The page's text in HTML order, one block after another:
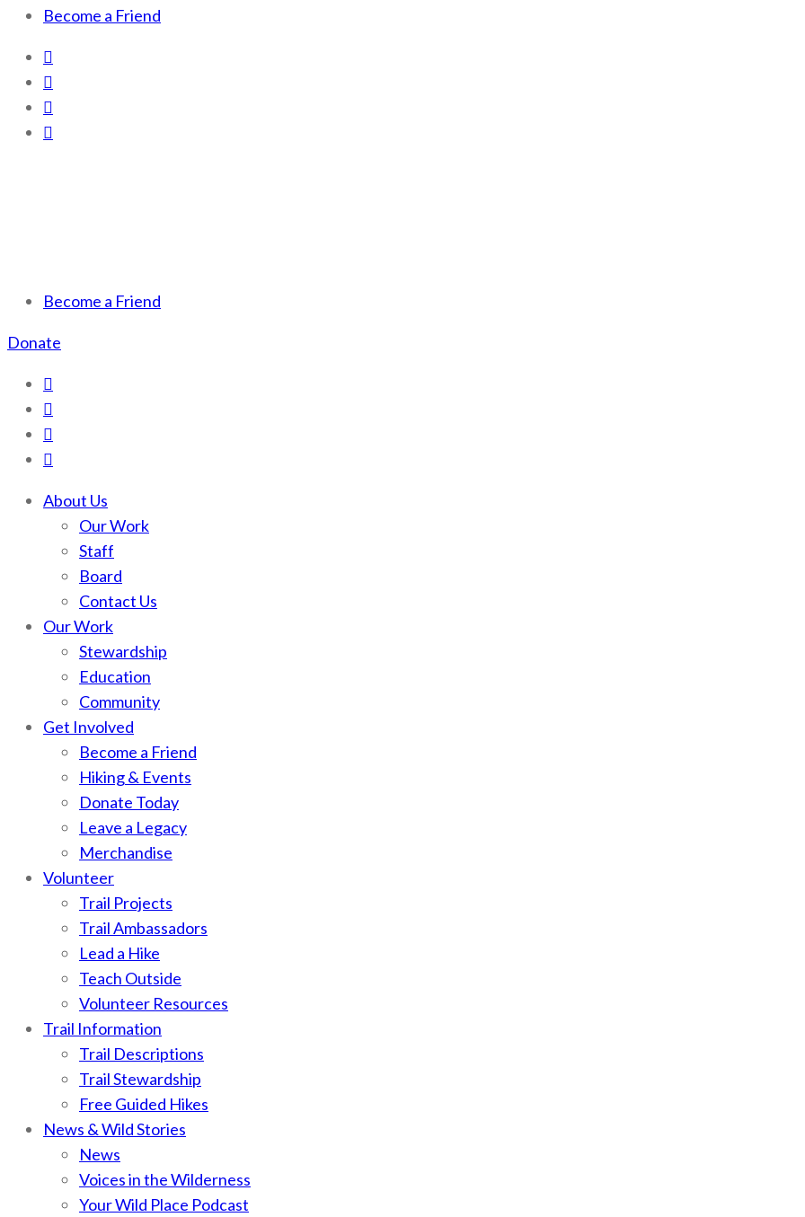
Become a Friend
Scotchman Peaks Wilderness
Save the wild Scotchmans
Become a Friend
Donate
About Us
Our Work
Staff
Board
Contact Us
Our Work
Stewardship
Education
Community
Get Involved
Become a Friend
Hiking & Events
Donate Today
Leave a Legacy
Merchandise
Volunteer
Trail Projects
Trail Ambassadors
Lead a Hike
Teach Outside
Volunteer Resources
Trail Information
Trail Descriptions
Trail Stewardship
Free Guided Hikes
News & Wild Stories
News
Voices in the Wilderness
Your Wild Place Podcast